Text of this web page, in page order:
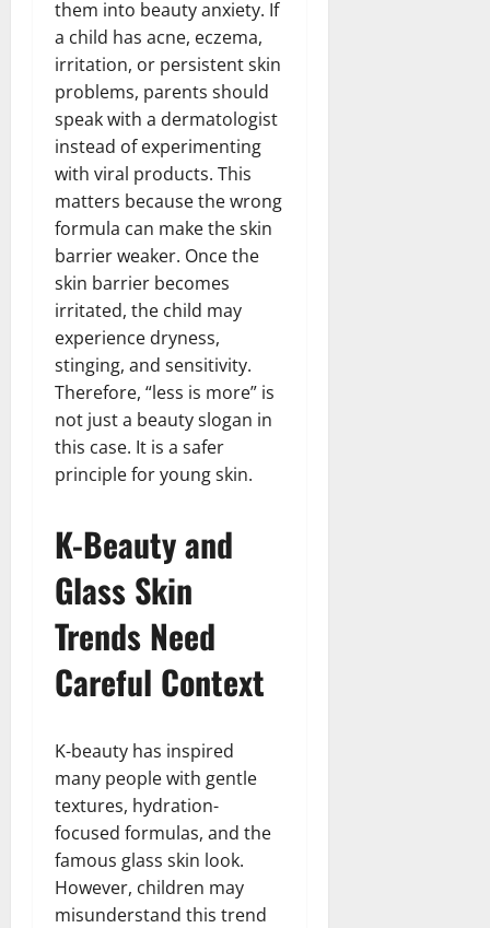
them into beauty anxiety. If
a child has acne, eczema,
irritation, or persistent skin
problems, parents should
speak with a dermatologist
instead of experimenting
with viral products. This
matters because the wrong
formula can make the skin
barrier weaker. Once the
skin barrier becomes
irritated, the child may
experience dryness,
stinging, and sensitivity.
Therefore, “less is more” is
not just a beauty slogan in
this case. It is a safer
principle for young skin.
K-Beauty and
Glass Skin
Trends Need
Careful Context
K-beauty has inspired
many people with gentle
textures, hydration-
focused formulas, and the
famous glass skin look.
However, children may
misunderstand this trend